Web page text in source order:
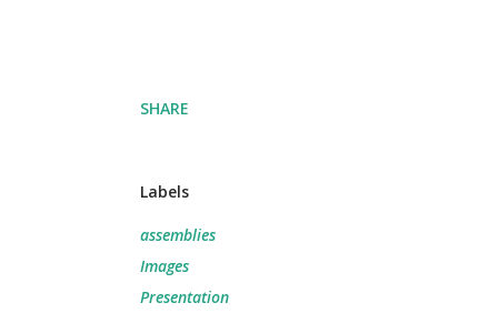
SHARE
Labels
assemblies
Images
Presentation